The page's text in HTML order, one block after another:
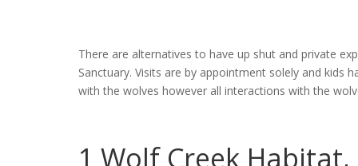
There are alternatives to have up shut and private
Sanctuary. Visits are by appointment solely and kids
with the wolves however all interactions with the
1 Wolf Creek